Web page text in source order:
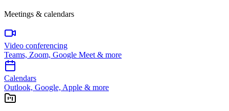
Meetings & calendars
Video conferencing
Teams, Zoom, Google Meet & more
Calendars
Outlook, Google, Apple & more